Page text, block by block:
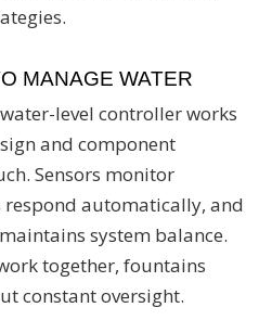
MANAGE WATER
level controller works
and component
Sensors monitor
automatically, and
system balance.
together, fountains
constant oversight.